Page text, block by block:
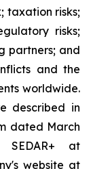
taxation risks;
risks;
partners; and
and the
worldwide.
described in
dated March
at
website at